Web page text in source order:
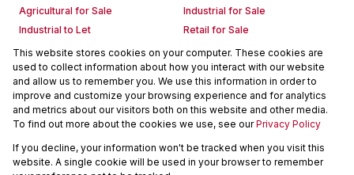
Agricultural for Sale
Industrial for Sale
Industrial to Let
Retail for Sale
Retail to Let
Holiday Letting
Vacant Land
Mixed use for Sale
Mixed use to Let
Residential new Developments
Commercial new Developments
Residential Estates
Commercial Estates
Powered byProp Data
This website stores cookies on your computer. These cookies are
used to collect information about how you interact with our website
and allow us to remember you. We use this information in order to
improve and customize your browsing experience and for analytics
and metrics about our visitors both on this website and other media.
To find out more about the cookies we use, see ourPrivacy Policy
If you decline, your information won't be tracked when you visit this
website. A single cookie will be used in your browser to remember